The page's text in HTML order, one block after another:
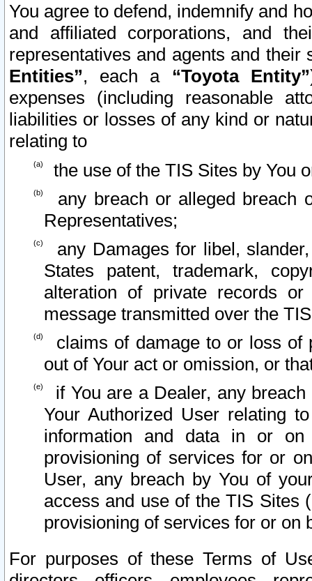
You agree to defend, indemnify and
and affiliated corporations, and
representatives and agents and
Entities”, each a “Toyota Entity”
expenses (including reasonable
liabilities or losses of any kind or
relating to
the use of the TIS Sites by You
any breach or alleged breach
Representatives;
any Damages for libel,
States patent, trademark,
alteration of private records
message transmitted over the
claims of damage to or loss of
out of Your act or omission, or
if You are a Dealer, any
Your Authorized User relating
information and data in or on
provisioning of services for or
User, any breach by You of
access and use of the TIS Sites
provisioning of services for or on
For purposes of these Terms of